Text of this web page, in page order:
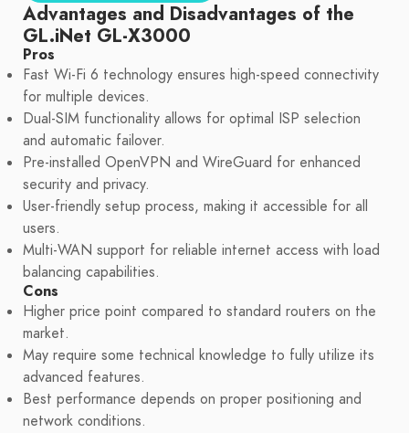
Advantages and Disadvantages of the
GL.iNet GL-X3000
Pros
Fast Wi-Fi 6 technology ensures high-speed connectivity
for multiple devices.
Dual-SIM functionality allows for optimal ISP selection
and automatic failover.
Pre-installed OpenVPN and WireGuard for enhanced
security and privacy.
User-friendly setup process, making it accessible for all
users.
Multi-WAN support for reliable internet access with load
balancing capabilities.
Cons
Higher price point compared to standard routers on the
market.
May require some technical knowledge to fully utilize its
advanced features.
Best performance depends on proper positioning and
network conditions.